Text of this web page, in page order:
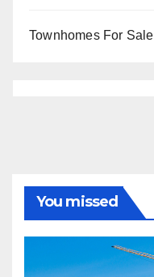
Townhomes For Sale
You missed